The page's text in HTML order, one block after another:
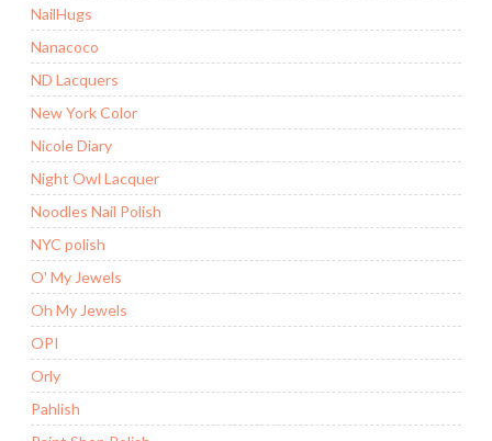
NailHugs
Nanacoco
ND Lacquers
New York Color
Nicole Diary
Night Owl Lacquer
Noodles Nail Polish
NYC polish
O' My Jewels
Oh My Jewels
OPI
Orly
Pahlish